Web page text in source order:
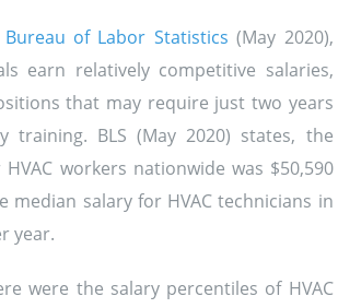
Bureau of Labor Statistics (May 2020),
earn relatively competitive salaries,
that may require just two years
training. BLS (May 2020) states, the
workers nationwide was $50,590
median salary for HVAC technicians in
year.
were the salary percentiles of HVAC